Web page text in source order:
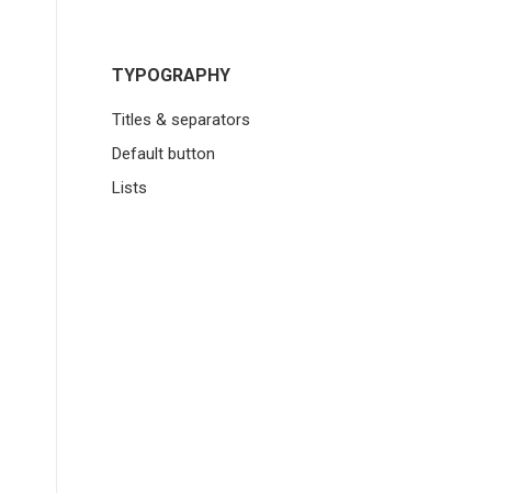
TYPOGRAPHY
Titles & separators
Default button
Lists